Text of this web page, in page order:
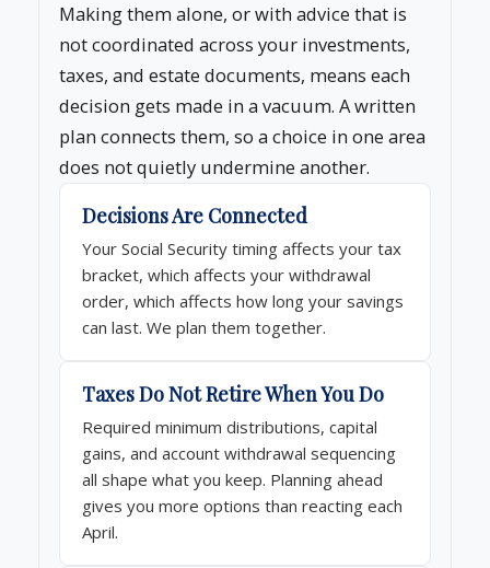
Making them alone, or with advice that is
not coordinated across your investments,
taxes, and estate documents, means each
decision gets made in a vacuum. A written
plan connects them, so a choice in one area
does not quietly undermine another.
Decisions Are Connected
Your Social Security timing affects your tax
bracket, which affects your withdrawal
order, which affects how long your savings
can last. We plan them together.
Taxes Do Not Retire When You Do
Required minimum distributions, capital
gains, and account withdrawal sequencing
all shape what you keep. Planning ahead
gives you more options than reacting each
April.